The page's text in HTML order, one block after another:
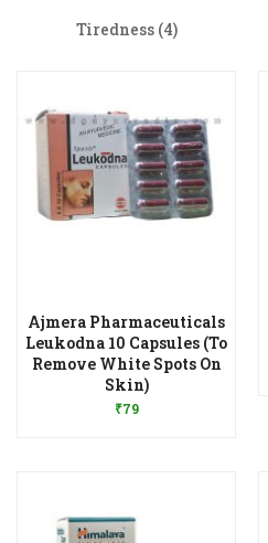
Tiredness (4)
Ajmera Pharmaceuticals
Leukodna 10 Capsules (To
Remove White Spots On
Skin)
₹79
Add to Wishlist